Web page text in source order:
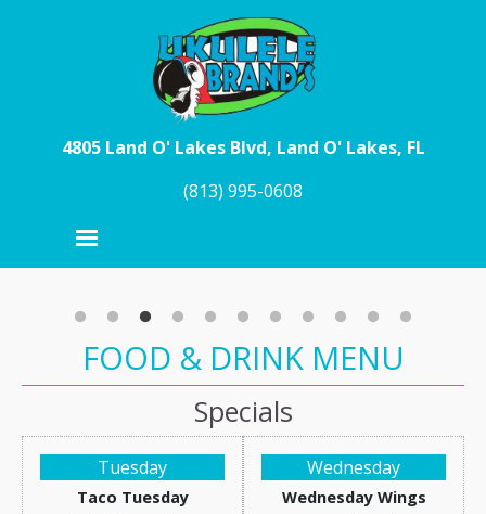
4805 Land O' Lakes Blvd, Land O' Lakes, FL
(813) 995-0608
FOOD & DRINK MENU
Specials
Tuesday
Taco Tuesday
Wednesday
Wednesday Wings